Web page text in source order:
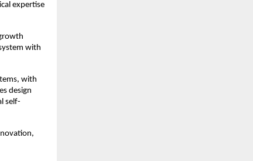
expertise
with
with
design
self-